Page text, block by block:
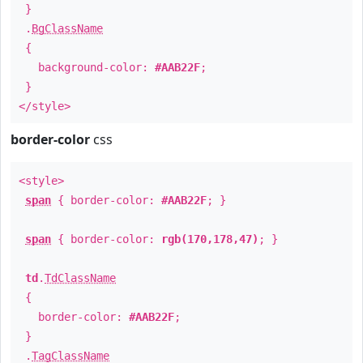
}
. BgClassName
{
background-color: #AAB22F;
}
</style>
border-color css
<style>
span { border-color: #AAB22F; }
span { border-color: rgb(170,178,47) ; }
td .TdClassName
{
border-color: #AAB22F;
}
.TagClassName